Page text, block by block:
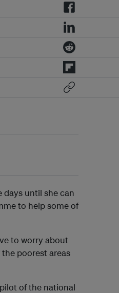
until she can
to help some of
to worry about
poorest areas
of the national